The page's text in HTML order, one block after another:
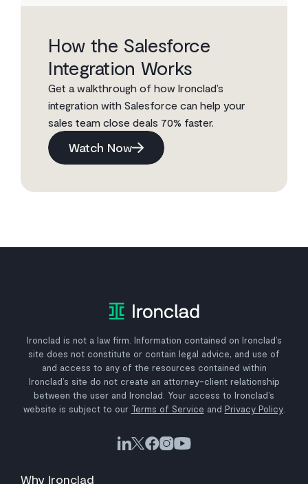
How the Salesforce
Integration Works
Get a walkthrough of how Ironclad’s
integration with Salesforce can help your
sales team close deals 70% faster.
Watch Now
Ironclad is not a law firm. Information contained on Ironclad’s
site does not constitute or contain legal advice, and use of
and access to any of the resources contained within
Ironclad’s site do not create an attorney-client relationship
between the user and Ironclad. Your access to Ironclad’s
website is subject to our Terms of Service and Privacy Policy.
Why Ironclad